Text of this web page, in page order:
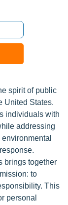
spirit of public
United States.
individuals with
addressing
brings together
to
This
personal